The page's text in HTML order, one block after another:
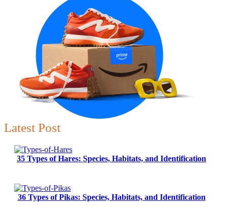
Latest Post
35 Types of Hares: Species, Habitats, and Identification
36 Types of Pikas: Species, Habitats, and Identification